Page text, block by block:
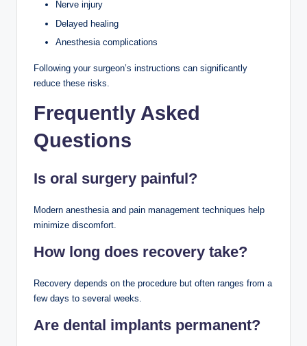
Nerve injury
Delayed healing
Anesthesia complications
Following your surgeon’s instructions can significantly
reduce these risks.
Frequently Asked
Questions
Is oral surgery painful?
Modern anesthesia and pain management techniques help
minimize discomfort.
How long does recovery take?
Recovery depends on the procedure but often ranges from a
few days to several weeks.
Are dental implants permanent?